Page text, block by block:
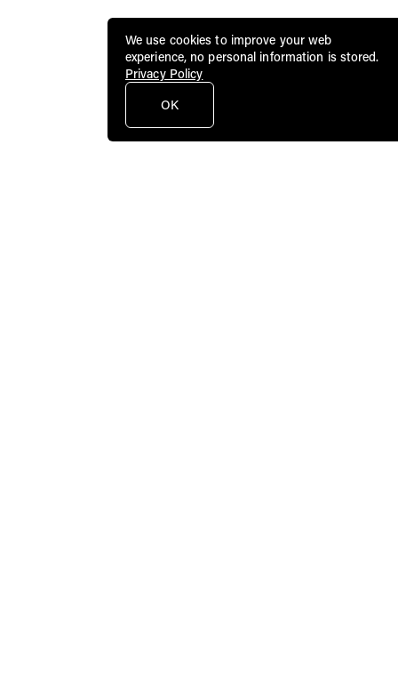
We use cookies to improve your web
experience, no personal information is stored.
Privacy Policy
OK